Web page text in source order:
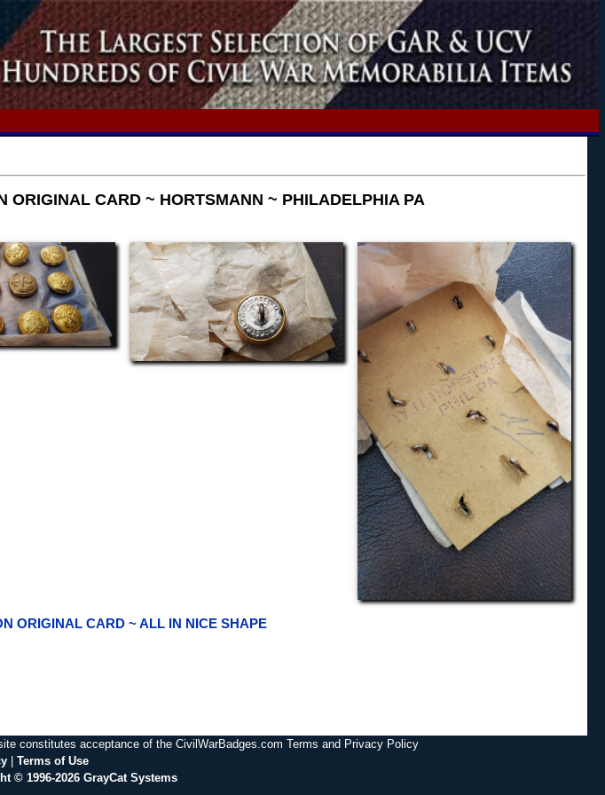
ORIGINAL CARD ~ HORTSMANN ~ PHILADELPHIA PA
ORIGINAL CARD ~ ALL IN NICE SHAPE
constitutes acceptance of the CivilWarBadges.com Terms and Privacy Policy
|Terms of Use
© 1996-2026 GrayCat Systems